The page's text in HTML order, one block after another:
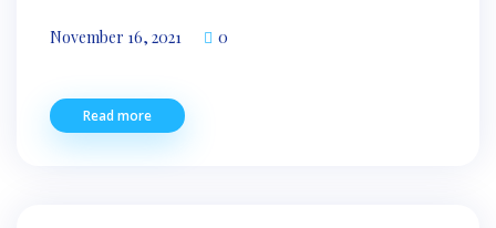
November 16, 2021 0
Read more